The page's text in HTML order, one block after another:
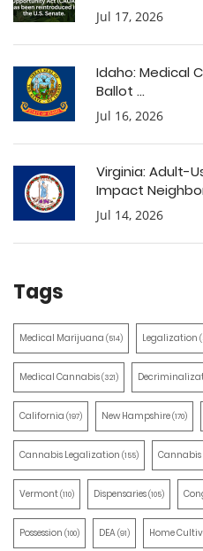
Jul 17, 2026
Idaho: Medical
Ballot ...
Jul 16, 2026
Virginia: Adult-
Impact
Jul 14, 2026
Tags
Medical Marijuana (514) Legalization
Medical Cannabis(321)
California (197) New Hampshire(170)
Cannabis Legalization (155) Cannabis
Vermont(110) Dispensaries(105)
Possession (100) DEA(91) Home